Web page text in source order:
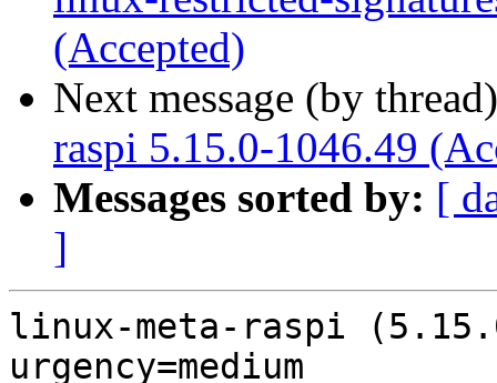
(Accepted)
Next message (by
raspi 5.15.0-1046.49
Messages sorted by: [
]
linux-meta-raspi
urgency=medium